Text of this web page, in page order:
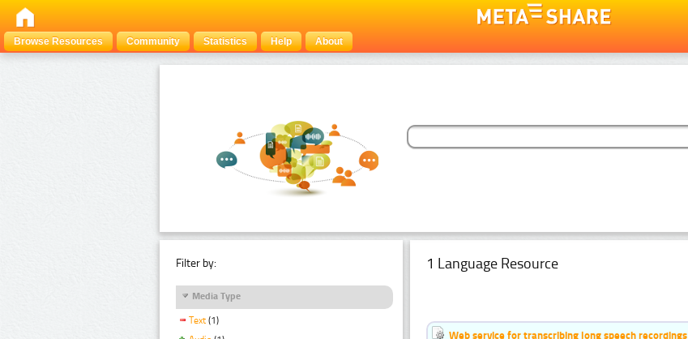
Browse Resources
Community Statistics Help About
Filter by:
Media Type
Text (1)
1 Language Resource
Web service for transcribing long speech recordings